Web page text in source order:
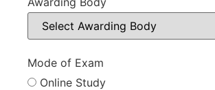
Mode of Exam
Online Study